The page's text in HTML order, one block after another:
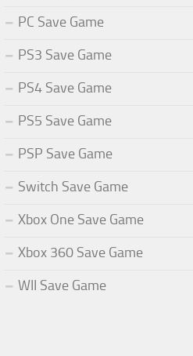
PC Save Game
PS3 Save Game
PS4 Save Game
PS5 Save Game
PSP Save Game
Switch Save Game
Xbox One Save Game
Xbox 360 Save Game
WII Save Game